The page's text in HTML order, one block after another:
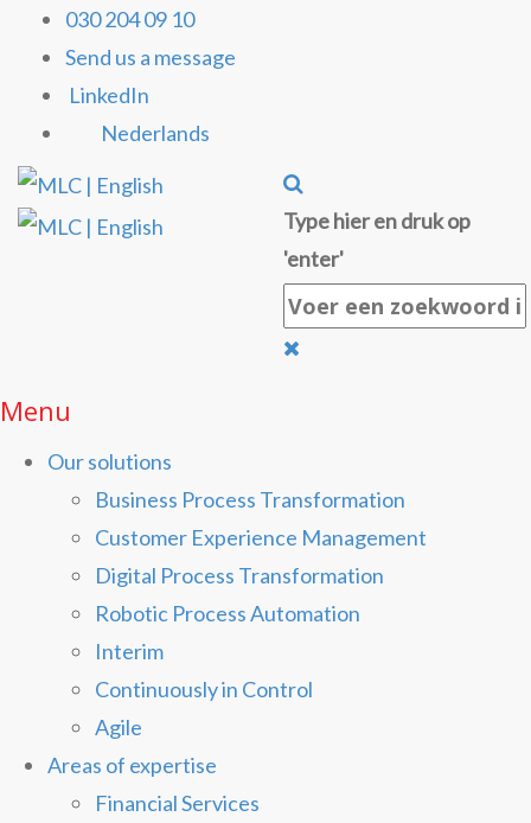
030 204 09 10
Send us a message
LinkedIn
Nederlands
Type hier en druk op
'enter'
Menu
Our solutions
Business Process Transformation
Customer Experience Management
Digital Process Transformation
Robotic Process Automation
Interim
Continuously in Control
Agile
Areas of expertise
Financial Services